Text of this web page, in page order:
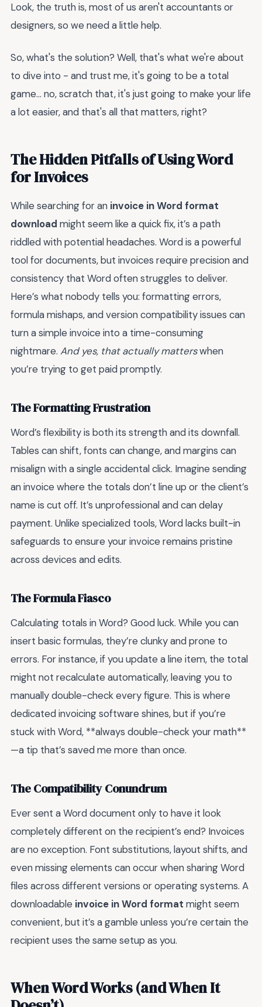
Look, the truth is, most of us aren't accountants or
designers, so we need a little help.
So, what's the solution? Well, that's what we're about
to dive into - and trust me, it's going to be a total
game... no, scratch that, it's just going to make your life
a lot easier, and that's all that matters, right?
The Hidden Pitfalls of Using Word
for Invoices
While searching for an invoice in Word format
download might seem like a quick fix, it’s a path
riddled with potential headaches. Word is a powerful
tool for documents, but invoices require precision and
consistency that Word often struggles to deliver.
Here’s what nobody tells you: formatting errors,
formula mishaps, and version compatibility issues can
turn a simple invoice into a time-consuming
nightmare. And yes, that actually matterswhen
you’re trying to get paid promptly.
The Formatting Frustration
Word’s flexibility is both its strength and its downfall.
Tables can shift, fonts can change, and margins can
misalign with a single accidental click. Imagine sending
an invoice where the totals don’t line up or the client’s
name is cut off. It’s unprofessional and can delay
payment. Unlike specialized tools, Word lacks built-in
safeguards to ensure your invoice remains pristine
across devices and edits.
The Formula Fiasco
Calculating totals in Word? Good luck. While you can
insert basic formulas, they’re clunky and prone to
errors. For instance, if you update a line item, the total
might not recalculate automatically, leaving you to
manually double-check every figure. This is where
dedicated invoicing software shines, but if you’re
stuck with Word, **always double-check your math**
—a tip that’s saved me more than once.
The Compatibility Conundrum
Ever sent a Word document only to have it look
completely different on the recipient’s end? Invoices
are no exception. Font substitutions, layout shifts, and
even missing elements can occur when sharing Word
files across different versions or operating systems. A
downloadable invoice in Word format might seem
convenient, but it’s a gamble unless you’re certain the
recipient uses the same setup as you.
When Word Works (and When It